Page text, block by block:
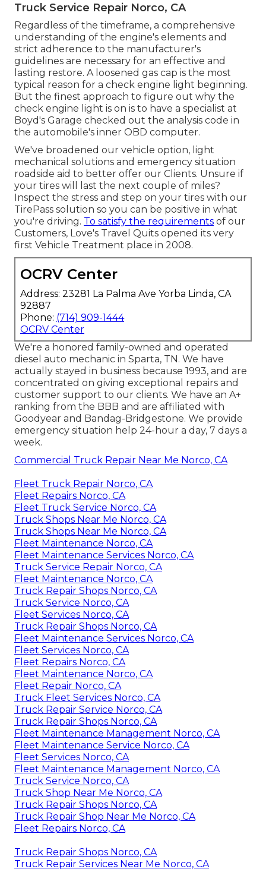
Truck Service Repair Norco, CA
Regardless of the timeframe, a comprehensive
understanding of the engine's elements and
strict adherence to the manufacturer's
guidelines are necessary for an effective and
lasting restore. A loosened gas cap is the most
typical reason for a check engine light beginning.
But the finest approach to figure out why the
check engine light is on is to have a specialist at
Boyd's Garage checked out the analysis code in
the automobile's inner OBD computer.
We've broadened our vehicle option, light
mechanical solutions and emergency situation
roadside aid to better offer our Clients. Unsure if
your tires will last the next couple of miles?
Inspect the stress and step on your tires with our
TirePass solution so you can be positive in what
you're driving. To satisfy the requirements of our
Customers, Love's Travel Quits opened its very
first Vehicle Treatment place in 2008.
OCRV Center
Address: 23281 La Palma Ave Yorba Linda, CA
92887
Phone: (714) 909-1444
OCRV Center
We're a honored family-owned and operated
diesel auto mechanic in Sparta, TN. We have
actually stayed in business because 1993, and are
concentrated on giving exceptional repairs and
customer support to our clients. We have an A+
ranking from the BBB and are affiliated with
Goodyear and Bandag-Bridgestone. We provide
emergency situation help 24-hour a day, 7 days a
week.
Commercial Truck Repair Near Me Norco, CA
Fleet Truck Repair Norco, CA
Fleet Repairs Norco, CA
Fleet Truck Service Norco, CA
Truck Shops Near Me Norco, CA
Truck Shops Near Me Norco, CA
Fleet Maintenance Norco, CA
Fleet Maintenance Services Norco, CA
Truck Service Repair Norco, CA
Fleet Maintenance Norco, CA
Truck Repair Shops Norco, CA
Truck Service Norco, CA
Fleet Services Norco, CA
Truck Repair Shops Norco, CA
Fleet Maintenance Services Norco, CA
Fleet Services Norco, CA
Fleet Repairs Norco, CA
Fleet Maintenance Norco, CA
Fleet Repair Norco, CA
Truck Fleet Services Norco, CA
Truck Repair Service Norco, CA
Truck Repair Shops Norco, CA
Fleet Maintenance Management Norco, CA
Fleet Maintenance Service Norco, CA
Fleet Services Norco, CA
Fleet Maintenance Management Norco, CA
Truck Service Norco, CA
Truck Shop Near Me Norco, CA
Truck Repair Shops Norco, CA
Truck Repair Shop Near Me Norco, CA
Fleet Repairs Norco, CA
Truck Repair Shops Norco, CA
Truck Repair Services Near Me Norco, CA